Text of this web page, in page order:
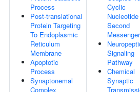
Process
Post-translational
Protein Targeting
To Endoplasmic
Reticulum
Membrane
Apoptotic
Process
Synaptonemal
Complex
Cyclic
Nucleotide
Second
Messenger
Signaling
Pathway
Chemical
Synaptic